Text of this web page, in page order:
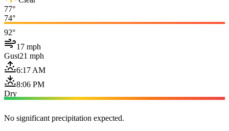
77°
74°
92°
17 mph
Gust21 mph
6:17 AM
8:06 PM
Dry
No significant precipitation expected.